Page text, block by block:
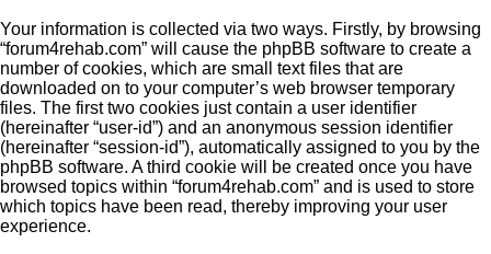
Your information is collected via two ways. Firstly, by browsing
“forum4rehab.com” will cause the phpBB software to create a
number of cookies, which are small text files that are
downloaded on to your computer’s web browser temporary
files. The first two cookies just contain a user identifier
(hereinafter “user-id”) and an anonymous session identifier
(hereinafter “session-id”), automatically assigned to you by the
phpBB software. A third cookie will be created once you have
browsed topics within “forum4rehab.com” and is used to store
which topics have been read, thereby improving your user
experience.